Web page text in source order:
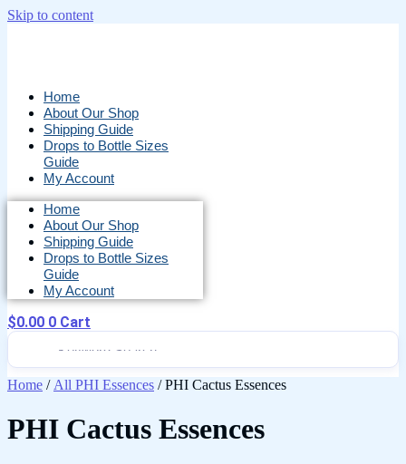
Skip to content
Home
About Our Shop
Shipping Guide
Drops to Bottle Sizes
Guide
My Account
Home
About Our Shop
Shipping Guide
Drops to Bottle Sizes
Guide
My Account
$0.00 0 Cart
Home / All PHI Essences / PHI Cactus Essences
PHI Cactus Essences